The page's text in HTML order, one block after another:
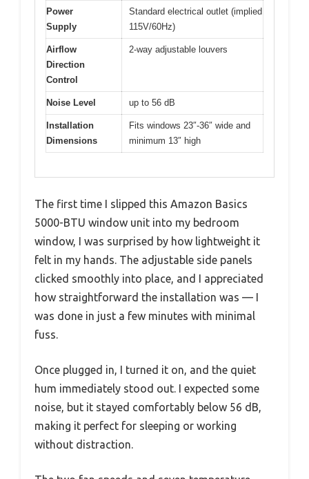
Power
Supply
Standard electrical outlet (implied
115V/60Hz)
Airflow
Direction
Control
2-way adjustable louvers
Noise Level up to 56 dB
Installation
Dimensions
Fits windows 23″-36″ wide and
minimum 13″ high
The first time I slipped this Amazon Basics
5000-BTU window unit into my bedroom
window, I was surprised by how lightweight it
felt in my hands. The adjustable side panels
clicked smoothly into place, and I appreciated
how straightforward the installation was — I
was done in just a few minutes with minimal
fuss.
Once plugged in, I turned it on, and the quiet
hum immediately stood out. I expected some
noise, but it stayed comfortably below 56 dB,
making it perfect for sleeping or working
without distraction.